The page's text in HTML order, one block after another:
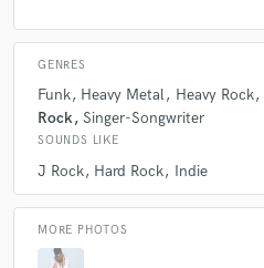
GENRES
Funk Heavy Metal Heavy Rock
Rock Singer-Songwriter
SOUNDS LIKE
J Rock Hard Rock Indie
MORE PHOTOS